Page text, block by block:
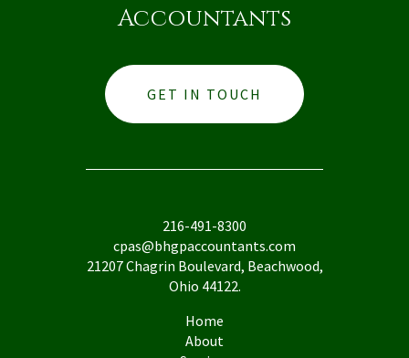
Accountants
GET IN TOUCH
216-491-8300
cpas@bhgpaccountants.com
21207 Chagrin Boulevard, Beachwood,
Ohio 44122.
Home
About